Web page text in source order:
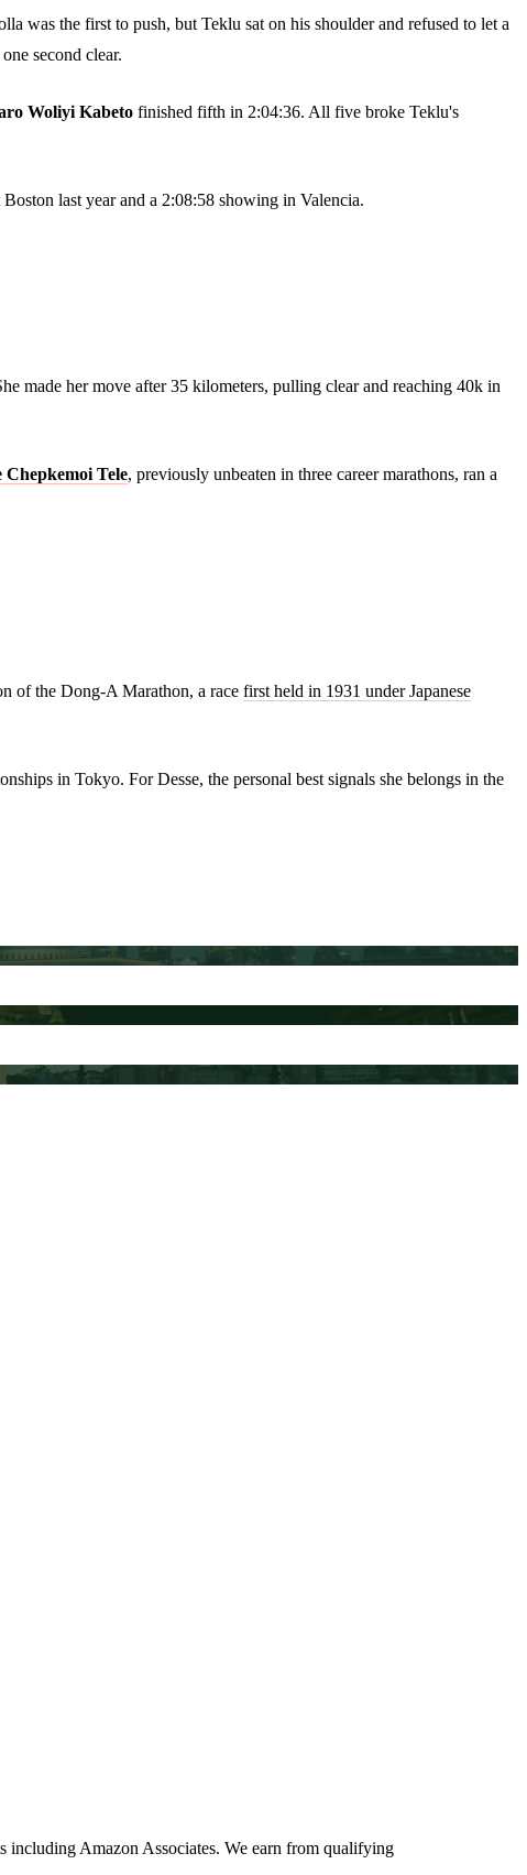
was the first to push, but Teklu sat on his shoulder and refused to let a
second clear.
Woliyi Kabeto finished fifth in 2:04:36. All five broke Teklu's
last year and a 2:08:58 showing in Valencia.
made her move after 35 kilometers, pulling clear and reaching 40k in
Chepkemoi Tele, previously unbeaten in three career marathons, ran a
of the Dong-A Marathon, a race first held in 1931 under Japanese
in Tokyo. For Desse, the personal best signals she belongs in the
Amazon Associates. We earn from qualifying